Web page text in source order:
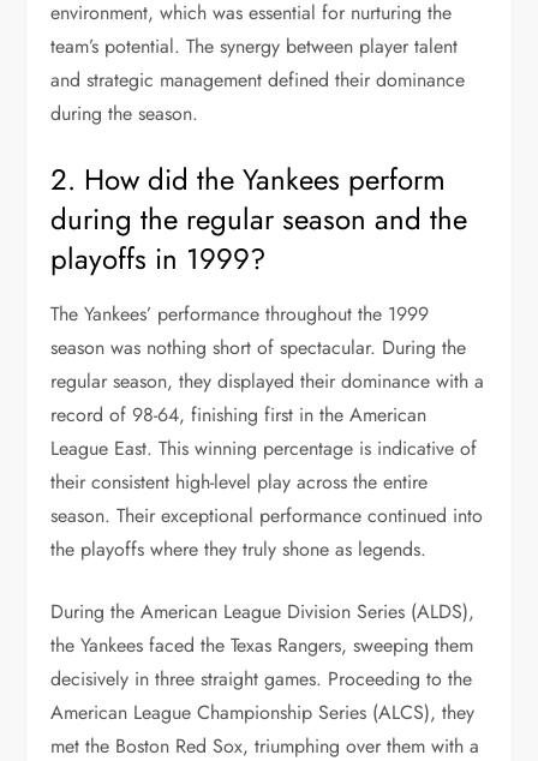
environment, which was essential for nurturing the
team’s potential. The synergy between player talent
and strategic management defined their dominance
during the season.
2. How did the Yankees perform
during the regular season and the
playoffs in 1999?
The Yankees’ performance throughout the 1999
season was nothing short of spectacular. During the
regular season, they displayed their dominance with a
record of 98-64, finishing first in the American
League East. This winning percentage is indicative of
their consistent high-level play across the entire
season. Their exceptional performance continued into
the playoffs where they truly shone as legends.
During the American League Division Series (ALDS),
the Yankees faced the Texas Rangers, sweeping them
decisively in three straight games. Proceeding to the
American League Championship Series (ALCS), they
met the Boston Red Sox, triumphing over them with a